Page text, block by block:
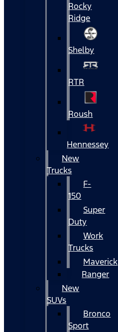
Rocky
Ridge
Shelby
RTR
Roush
Hennessey
New
Trucks
F-
150
Super
Duty
Work
Trucks
Maverick
Ranger
New
SUVs
Bronco
Sport